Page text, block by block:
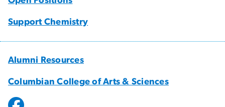
Support Chemistry
Alumni Resources
Columbian College of Arts & Sciences